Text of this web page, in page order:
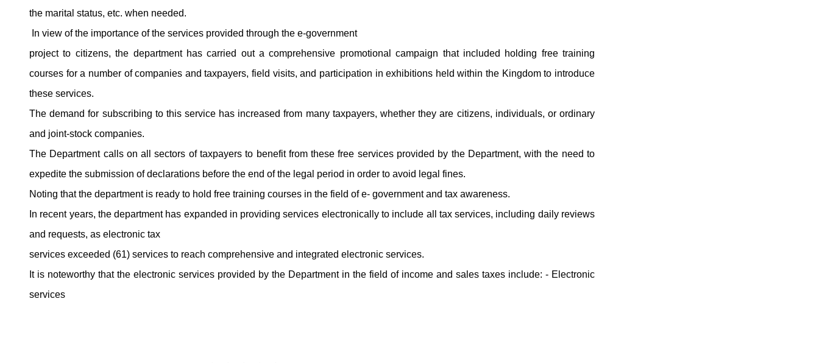
the marital status, etc. when needed.
In view of the importance of the services provided through the e-government
project to citizens, the department has carried out a comprehensive promotional campaign that included holding free training
courses for a number of companies and taxpayers, field visits, and participation in exhibitions held within the Kingdom to introduce
these services.
The demand for subscribing to this service has increased from many taxpayers, whether they are citizens, individuals, or ordinary
and joint-stock companies.
The Department calls on all sectors of taxpayers to benefit from these free services provided by the Department, with the need to
expedite the submission of declarations before the end of the legal period in order to avoid legal fines.
Noting that the department is ready to hold free training courses in the field of e- government and tax awareness.
In recent years, the department has expanded in providing services electronically to include all tax services, including daily reviews
and requests, as electronic tax
services exceeded (61) services to reach comprehensive and integrated electronic services.
It is noteworthy that the electronic services provided by the Department in the field of income and sales taxes include: - Electronic
services